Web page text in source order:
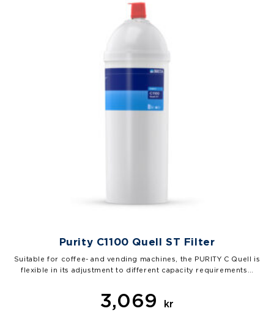
Purity C1100 Quell ST Filter
Suitable for coffee- and vending machines, the PURITY C Quell is
flexible in its adjustment to different capacity requirements…
3,069 kr